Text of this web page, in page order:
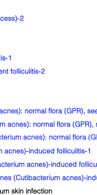
2
1
folliculitis-2
normal flora (GPR),
acnes): normal flora
acnes): normal flora
acnes)-induced folliculitis-1
acnes)-induced
(Cutibacterium acnes)-
skin infection